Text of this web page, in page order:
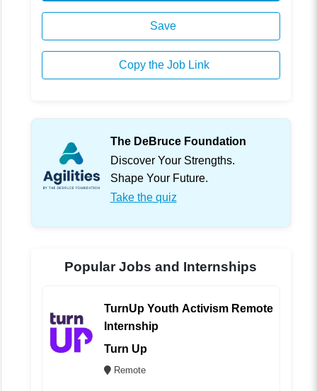
Save
Copy the Job Link
The DeBruce Foundation
Discover Your Strengths.
Shape Your Future.
Take the quiz
Popular Jobs and Internships
TurnUp Youth Activism Remote
Internship
Turn Up
Remote